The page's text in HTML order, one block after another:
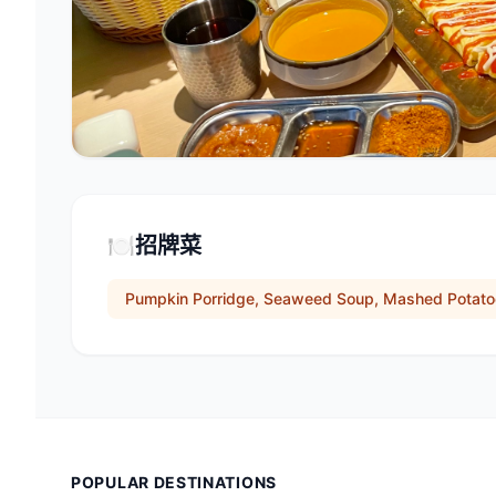
🍽️招牌菜
Pumpkin Porridge, Seaweed Soup, Mashed
POPULAR DESTINATIONS